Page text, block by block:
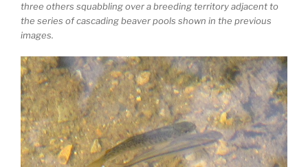
three others squabbling over a breeding territory adjacent to
the series of cascading beaver pools shown in the previous
images.